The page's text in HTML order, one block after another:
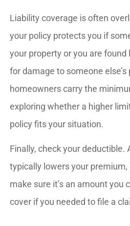
Liability coverage is often
your policy protects you if
your property or you are found
for damage to someone
homeowners carry the
exploring whether a higher
policy fits your situation.
Finally, check your deductible.
typically lowers your
make sure it’s an amount you
cover if you needed to file a